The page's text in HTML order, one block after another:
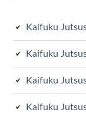
Kaifuku
Kaifuku
Kaifuku
Kaifuku